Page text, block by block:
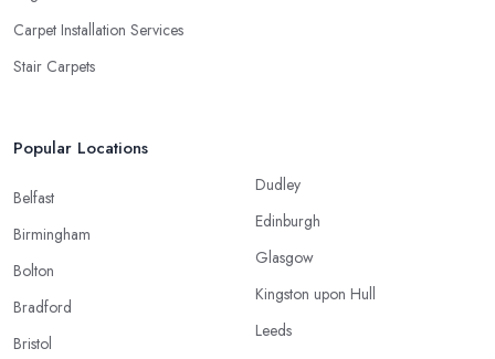
Carpet Installation Services
Stair Carpets
Popular Locations
Belfast
Birmingham
Bolton
Bradford
Bristol
Dudley
Edinburgh
Glasgow
Kingston upon Hull
Leeds